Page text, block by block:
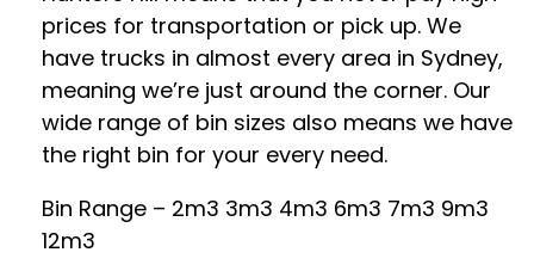
prices for transportation or pick up. We
have trucks in almost every area in Sydney,
meaning we’re just around the corner. Our
wide range of bin sizes also means we have
the right bin for your every need.
Bin Range – 2m3 3m3 4m3 6m3 7m3 9m3
12m3